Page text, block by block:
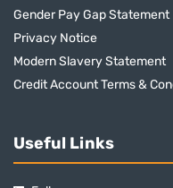
Gender Pay Gap Statement
Privacy Notice
Modern Slavery Statement
Credit Account Terms &
Useful Links